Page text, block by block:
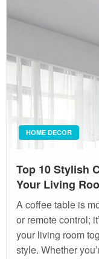
HOME DECOR
Top 10 Stylish
Your Living
A coffee table is
or remote control;
your living room
style. Whether